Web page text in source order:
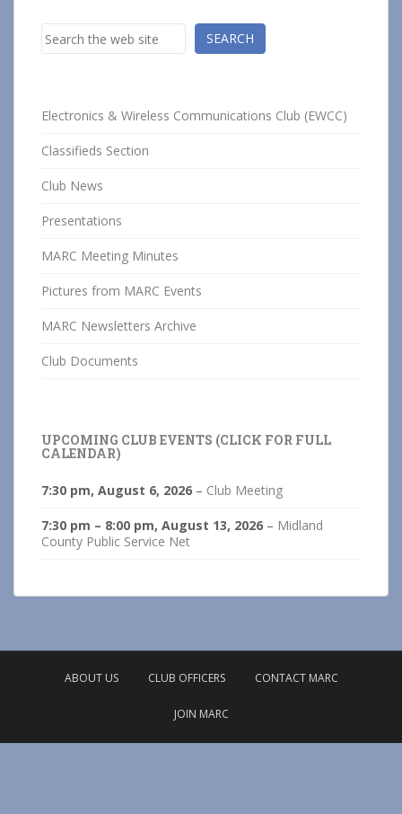
Search SEARCH
Electronics & Wireless Communications Club (EWCC)
Classifieds Section
Club News
Presentations
MARC Meeting Minutes
Pictures from MARC Events
MARC Newsletters Archive
Club Documents
UPCOMING CLUB EVENTS (CLICK FOR FULL
CALENDAR)
7:30 pm, August 6, 2026 – Club Meeting
7:30 pm – 8:00 pm, August 13, 2026 – Midland
County Public Service Net
ABOUT US CLUB OFFICERS CONTACT MARC
JOIN MARC